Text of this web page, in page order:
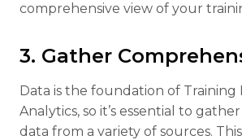
comprehensive view of your
3. Gather
Data is the foundation of Training
Analytics, so it’s essential to
data from a variety of sources.